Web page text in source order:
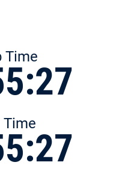
Time
Time